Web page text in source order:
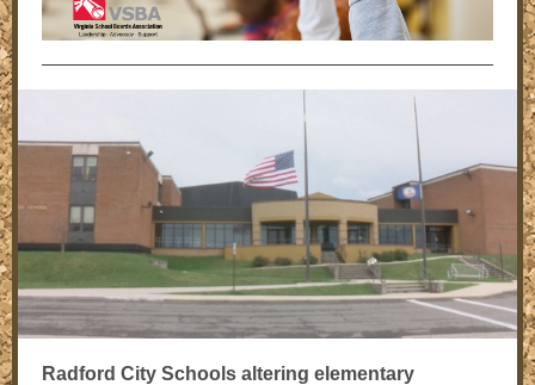
Radford City Schools altering elementary